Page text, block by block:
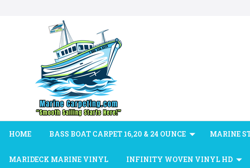
HOME BASS BOAT CARPET 16,20 & 24 OUNCE MARINE
MARIDECK MARINE VINYL INFINITY WOVEN VINYL HD